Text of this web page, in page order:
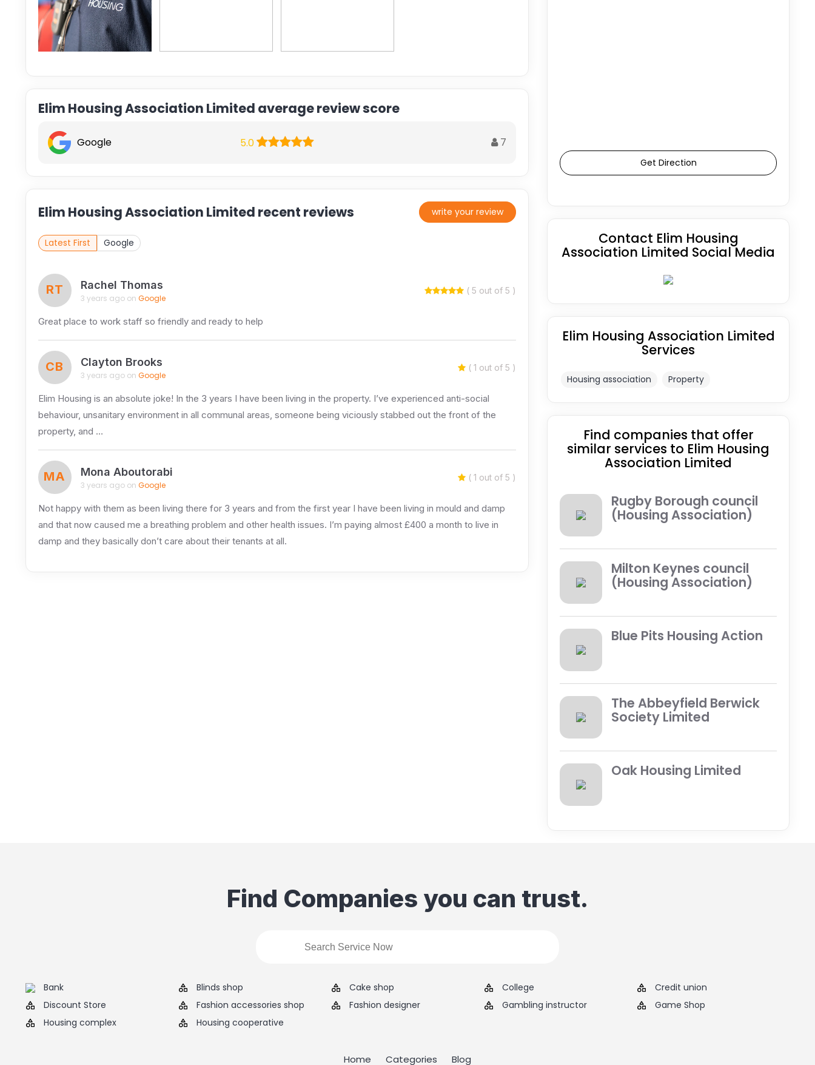
Elim Housing Association Limited average review score
Google 5.0 7
Elim Housing Association Limited recent reviews write your review
Latest First Google
RT Rachel Thomas
3 years ago on Google
( 5 out of 5 )
Great place to work staff so friendly and ready to help
CB Clayton Brooks
3 years ago on Google
( 1 out of 5 )
Elim Housing is an absolute joke! In the 3 years I have been living in the property. I’ve experienced anti-social
behaviour, unsanitary environment in all communal areas, someone being viciously stabbed out the front of the
property, and …
MA Mona Aboutorabi
3 years ago on Google
( 1 out of 5 )
Not happy with them as been living there for 3 years and from the first year I have been living in mould and damp
and that now caused me a breathing problem and other health issues. I’m paying almost £400 a month to live in
damp and they basically don’t care about their tenants at all.
Get Direction
Contact Elim Housing
Association Limited Social Media
Elim Housing Association Limited
Services
Housing association Property
Find companies that offer
similar services to Elim Housing
Association Limited
Rugby Borough council
(Housing Association)
Milton Keynes council
(Housing Association)
Blue Pits Housing Action
The Abbeyfield Berwick
Society Limited
Oak Housing Limited
Find Companies you can trust.
Bank Blinds shop Cake shop College
Credit union
Discount Store
Fashion accessories shop Fashion designer Gambling instructor
Game Shop
Housing complex
Housing cooperative
Home Categories Blog